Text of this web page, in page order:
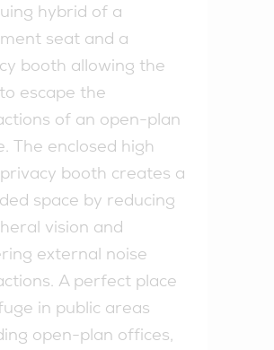
hybrid of a
seat and a
booth allowing the
escape the
of an open-plan
The enclosed high
booth creates a
space by reducing
vision and
external noise
A perfect place
in public areas
open-plan offices,